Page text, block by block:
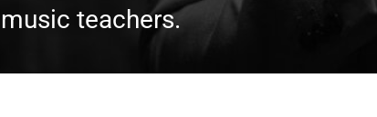
music teachers.